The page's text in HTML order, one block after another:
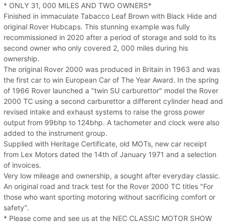
* ONLY 31, 000 MILES AND TWO OWNERS*
Finished in immaculate Tabacco Leaf Brown with Black Hide and
original Rover Hubcaps. This stunning example was fully
recommissioned in 2020 after a period of storage and sold to its
second owner who only covered 2, 000 miles during his
ownership.
The original Rover 2000 was produced in Britain in 1963 and was
the first car to win European Car of The Year Award. In the spring
of 1966 Rover launched a "twin SU carburettor" model the Rover
2000 TC using a second carburettor a different cylinder head and
revised intake and exhaust systems to raise the gross power
output from 99bhp to 124bhp. A tachometer and clock were also
added to the instrument group.
Supplied with Heritage Certificate, old MOTs, new car receipt
from Lex Motors dated the 14th of January 1971 and a selection
of invoices.
Very low mileage and ownership, a sought after everyday classic.
An original road and track test for the Rover 2000 TC titles "For
those who want sporting motoring without sacrificing comfort or
safety".
* Please come and see us at the NEC CLASSIC MOTOR SHOW